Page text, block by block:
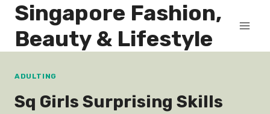
Skip
content
Singapore Fashion,
Beauty & Lifestyle
ADULTING
Sq Girls Surprising Skills